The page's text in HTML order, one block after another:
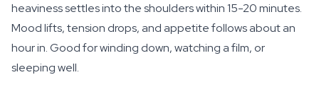
heaviness settles into the shoulders within 15-20 minutes.
Mood lifts, tension drops, and appetite follows about an
hour in. Good for winding down, watching a film, or
sleeping well.